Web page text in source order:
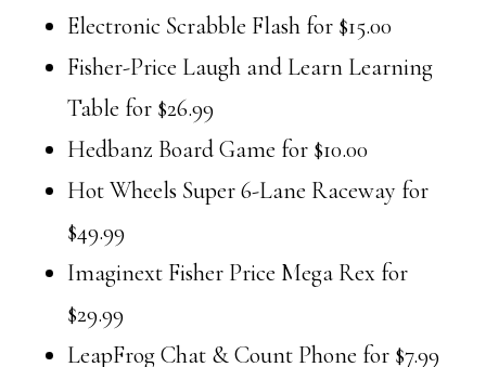
Electronic Scrabble Flash for $15.00
Fisher-Price Laugh and Learn Learning
Table for $26.99
Hedbanz Board Game for $10.00
Hot Wheels Super 6-Lane Raceway for
$49.99
Imaginext Fisher Price Mega Rex for
$29.99
LeapFrog Chat & Count Phone for $7.99